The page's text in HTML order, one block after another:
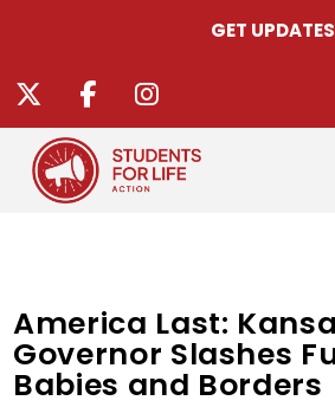
GET UPDATES
America Last:
Governor Slashes
Babies and Borders